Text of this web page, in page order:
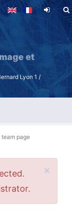
mage et
Lyon 1 /
team page
×